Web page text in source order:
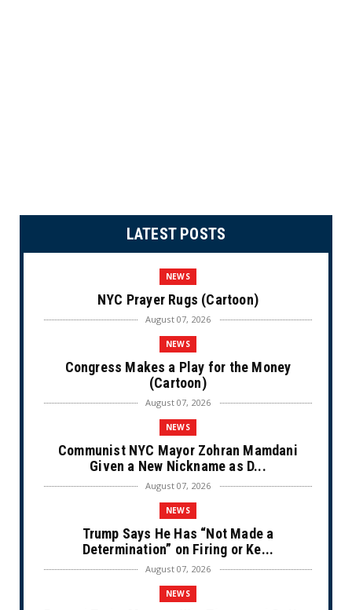
LATEST POSTS
NEWS
NYC Prayer Rugs (Cartoon)
August 07, 2026
NEWS
Congress Makes a Play for the Money
(Cartoon)
August 07, 2026
NEWS
Communist NYC Mayor Zohran Mamdani
Given a New Nickname as D...
August 07, 2026
NEWS
Trump Says He Has “Not Made a
Determination” on Firing or Ke...
August 07, 2026
NEWS